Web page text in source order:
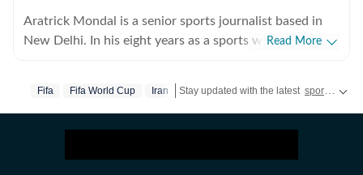
Aratrick Mondal is a senior sports journalist based in
New Delhi. In his eight years as a sports writer, Aratrick
currently works at a senior position at Hindustan Times
India's evolving cricket landscape, the country's new-
Read More
Fifa Fifa World Cup Iran Stay updated with the latest sports news